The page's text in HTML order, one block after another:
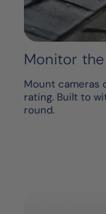
Monitor
Mount cameras
rating. Built to
round.